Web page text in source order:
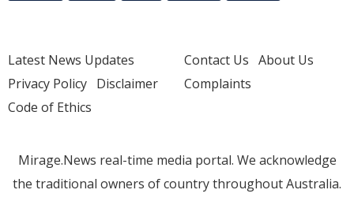
Latest News Updates
Privacy Policy Disclaimer
Code of Ethics
Contact Us About Us
Complaints
Mirage.News real-time media portal. We acknowledge
the traditional owners of country throughout Australia.